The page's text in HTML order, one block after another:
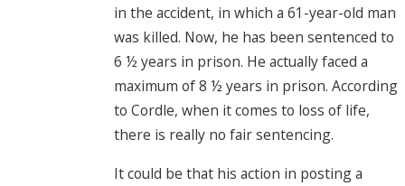
in the accident, in which a 61-year-old man
was killed. Now, he has been sentenced to
6 ½ years in prison. He actually faced a
maximum of 8 ½ years in prison. According
to Cordle, when it comes to loss of life,
there is really no fair sentencing.
It could be that his action in posting a